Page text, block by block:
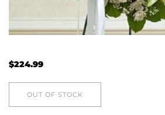
$224.99
OUT OF STOCK